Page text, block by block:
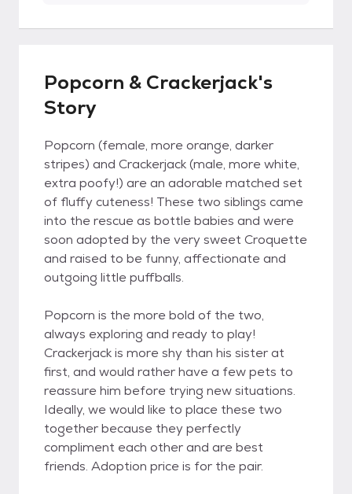
Popcorn & Crackerjack's
Story
Popcorn (female, more orange, darker
stripes) and Crackerjack (male, more white,
extra poofy!) are an adorable matched set
of fluffy cuteness! These two siblings came
into the rescue as bottle babies and were
soon adopted by the very sweet Croquette
and raised to be funny, affectionate and
outgoing little puffballs.
Popcorn is the more bold of the two,
always exploring and ready to play!
Crackerjack is more shy than his sister at
first, and would rather have a few pets to
reassure him before trying new situations.
Ideally, we would like to place these two
together because they perfectly
compliment each other and are best
friends. Adoption price is for the pair.